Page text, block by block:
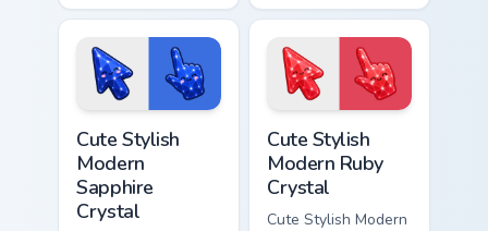
modern kawaii
crystal arrow with
soft rose quartz pink
gem and a matching
pointer.
modern kawaii
crystal arrow with
glossy black
obsidian glass and a
matching pointer.
Cute Stylish
Modern
Sapphire
Crystal
Cute Stylish
Modern Ruby
Crystal
Cute Stylish Modern